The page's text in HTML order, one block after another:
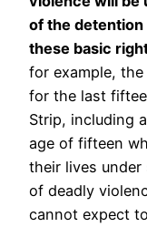
of the detention
these basic
for example,
for the last
Strip, including
age of fifteen
their lives
of deadly
cannot expect